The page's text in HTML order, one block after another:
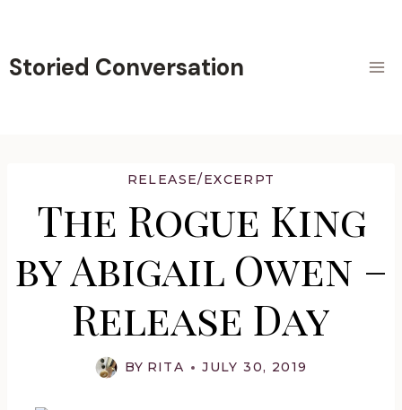
content
Storied Conversation
RELEASE/EXCERPT
The Rogue King
by Abigail Owen –
Release Day
BY RITA JULY 30, 2019